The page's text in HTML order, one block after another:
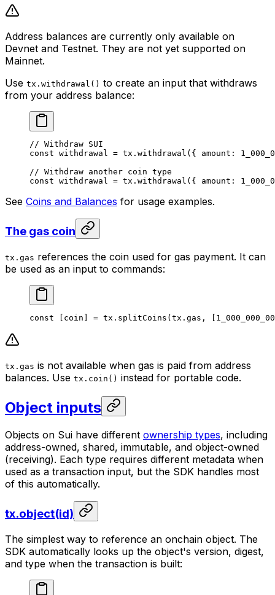
Address balances are currently only available on
Devnet and Testnet. They are not yet supported on
Mainnet.
Use tx.withdrawal() to create an input that withdraws
from your address balance:
// Withdraw SUI
const withdrawal = tx. withdrawal ({ amount:
// Withdraw another coin type
const withdrawal = tx. withdrawal ({ amount:
See Coins and Balances for usage examples.
The gas coin
tx.gas references the coin used for gas payment. It can
be used as an input to commands:
const coin = tx. splitCoins (tx.gas, [
tx.gas is not available when gas is paid from address
balances. Use tx.coin() instead for portable code.
Object inputs
Objects on Sui have different ownership types, including
address-owned, shared, immutable, and object-owned
(receiving). Each type requires different metadata when
used as a transaction input, but the SDK handles most
of this automatically.
tx.object(id)
The simplest way to reference an onchain object. The
SDK automatically looks up the object's version, digest,
and type when the transaction is built: